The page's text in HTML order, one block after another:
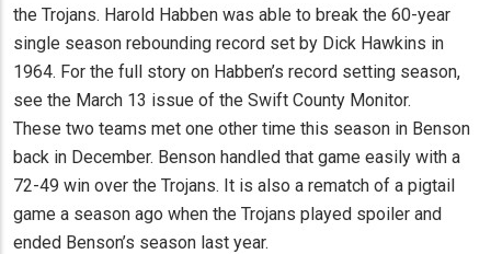
the Trojans. Harold Habben was able to break the 60-year
single season rebounding record set by Dick Hawkins in
1964. For the full story on Habben’s record setting season,
see the March 13 issue of the Swift County Monitor.
These two teams met one other time this season in Benson
back in December. Benson handled that game easily with a
72-49 win over the Trojans. It is also a rematch of a pigtail
game a season ago when the Trojans played spoiler and
ended Benson’s season last year.